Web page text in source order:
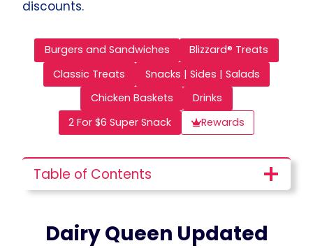
discounts.
Burgers and Sandwiches
Blizzard® Treats
Classic Treats
Snacks | Sides | Salads
Chicken Baskets
Drinks
2 For $6 Super Snack
Rewards
Table of Contents
Dairy Queen Updated